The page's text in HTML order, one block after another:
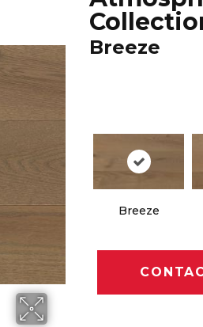
Breeze
Breeze